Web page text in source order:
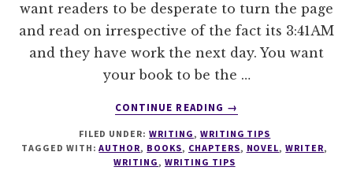
want readers to be desperate to turn the page
and read on irrespective of the fact its 3:41AM
and they have work the next day. You want
your book to be the …
CONTINUE READING
ABOUT
TACTICS
TO
→
FILED UNDER:WRITING, WRITING TIPS
TAGGED WITH:AUTHOR, BOOKS, CHAPTERS, NOVEL,WRITER,
WRITING,WRITING TIPS